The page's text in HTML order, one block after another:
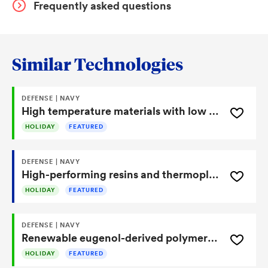
Frequently asked questions
Similar Technologies
DEFENSE | NAVY
High temperature materials with low moisture uptake made from lichen metabolites
HOLIDAY FEATURED
DEFENSE | NAVY
High-performing resins and thermoplastics made from renewable syringaldehyde
HOLIDAY FEATURED
DEFENSE | NAVY
Renewable eugenol-derived polymers deliver high-temperature performance and low moisture uptake
HOLIDAY FEATURED